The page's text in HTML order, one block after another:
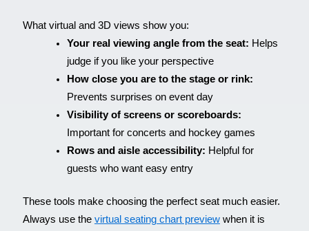
What virtual and 3D views show you:
Your real viewing angle from the seat: Helps
judge if you like your perspective
How close you are to the stage or rink:
Prevents surprises on event day
Visibility of screens or scoreboards:
Important for concerts and hockey games
Rows and aisle accessibility: Helpful for
guests who want easy entry
These tools make choosing the perfect seat much easier.
Always use the virtual seating chart previewwhen it is